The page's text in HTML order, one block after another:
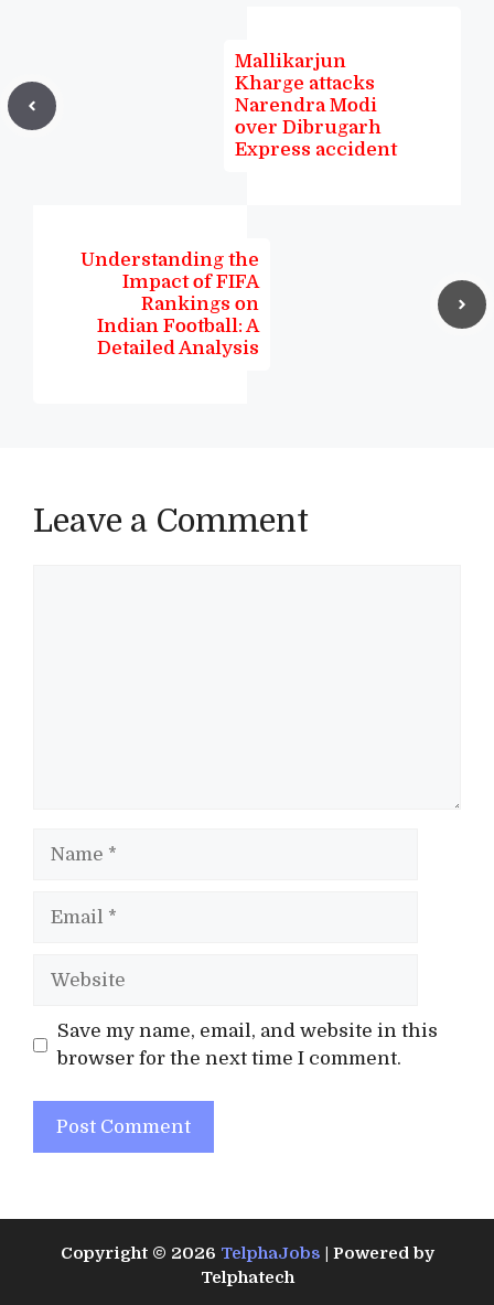
Mallikarjun
Kharge attacks
Narendra Modi
over Dibrugarh
Express accident
Understanding the
Impact of FIFA
Rankings on
Indian Football: A
Detailed Analysis
Leave a Comment
Website
Save my name, email, and website in this
browser for the next time I comment.
Copyright © 2026 TelphaJobs | Powered by
Telphatech